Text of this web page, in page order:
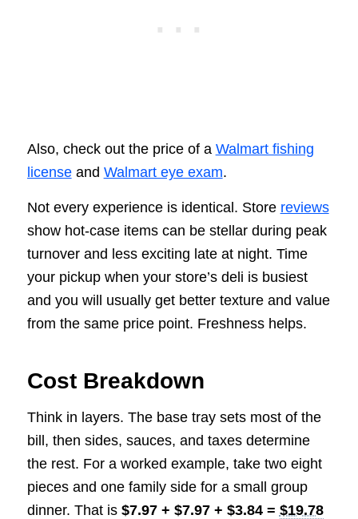
Also, check out the price of a Walmart fishing
licenseand Walmart eye exam.
Not every experience is identical. Store reviews
show hot-case items can be stellar during peak
turnover and less exciting late at night. Time
your pickup when your store’s deli is busiest
and you will usually get better texture and value
from the same price point. Freshness helps.
Cost Breakdown
Think in layers. The base tray sets most of the
bill, then sides, sauces, and taxes determine
the rest. For a worked example, take two eight
pieces and one family side for a small group
dinner. That is $7.97 + $7.97 + $3.84 = $19.78